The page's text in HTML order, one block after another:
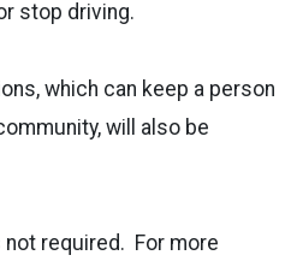
stop driving.
which can keep a person
will also be
required. For more